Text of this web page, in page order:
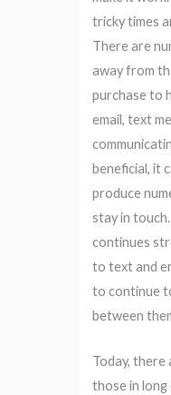
tricky times
There are
away from
purchase to
email, text
beneficial, it
produce
stay in
continues
to text and
to continue
between
Today, there
those in